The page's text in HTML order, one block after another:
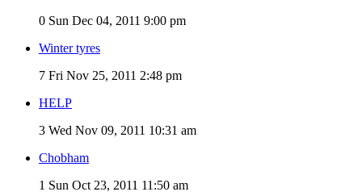
0 Sun Dec 04, 2011 9:00 pm
Winter tyres
7 Fri Nov 25, 2011 2:48 pm
HELP
3 Wed Nov 09, 2011 10:31 am
Chobham
1 Sun Oct 23, 2011 11:50 am